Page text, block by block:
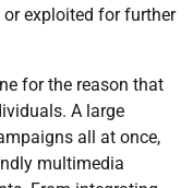
exploited for further
for the reason that
A large
all at once,
multimedia